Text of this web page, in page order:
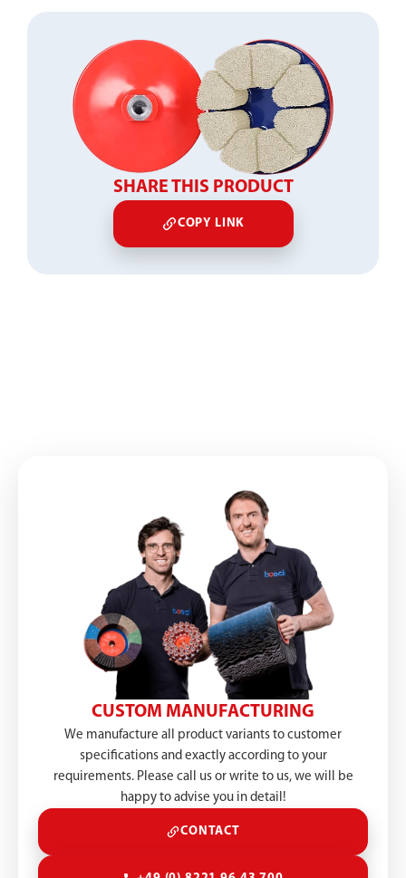
SHARE THIS PRODUCT
COPY LINK
CUSTOM MANUFACTURING
We manufacture all product variants to customer
specifications and exactly according to your
requirements. Please call us or write to us, we will be
happy to advise you in detail!
CONTACT